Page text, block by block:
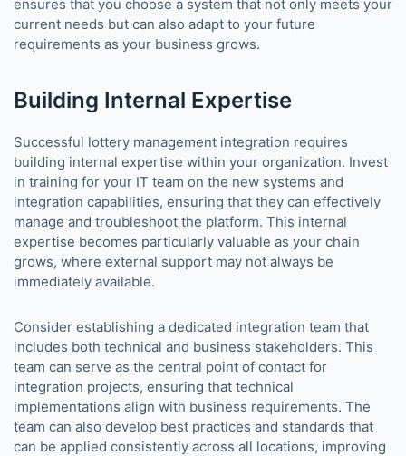
ensures that you choose a system that not only meets your
current needs but can also adapt to your future
requirements as your business grows.
Building Internal Expertise
Successful lottery management integration requires
building internal expertise within your organization. Invest
in training for your IT team on the new systems and
integration capabilities, ensuring that they can effectively
manage and troubleshoot the platform. This internal
expertise becomes particularly valuable as your chain
grows, where external support may not always be
immediately available.
Consider establishing a dedicated integration team that
includes both technical and business stakeholders. This
team can serve as the central point of contact for
integration projects, ensuring that technical
implementations align with business requirements. The
team can also develop best practices and standards that
can be applied consistently across all locations, improving